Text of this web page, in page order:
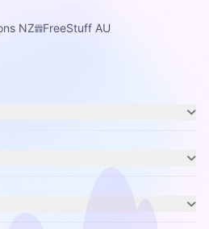
NZ FreeStuff AU